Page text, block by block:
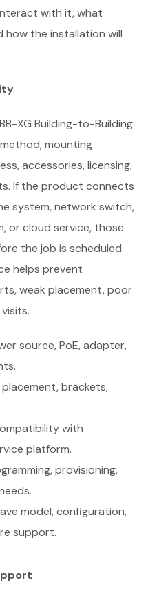
with it, what
the installation will
XG Building-to-Building
mounting
accessories, licensing,
If the product connects
system, network switch,
or cloud service, those
the job is scheduled.
helps prevent
weak placement, poor
source, PoE, adapter,
brackets,
with
platform.
provisioning,
model, configuration,
support.